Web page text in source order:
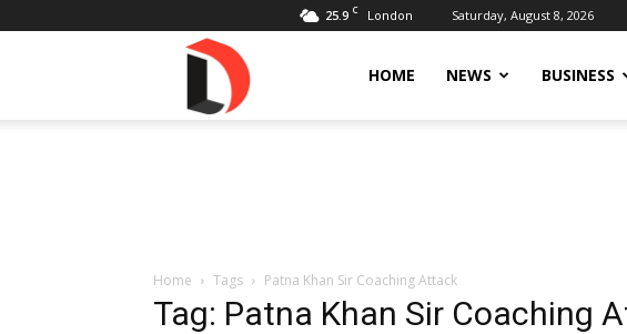
25.9 C London Saturday, August 8, 2026
HOME NEWS BUSINESS
Home Tags Patna Khan Sir Coaching Attack
Tag: Patna Khan Sir Coaching